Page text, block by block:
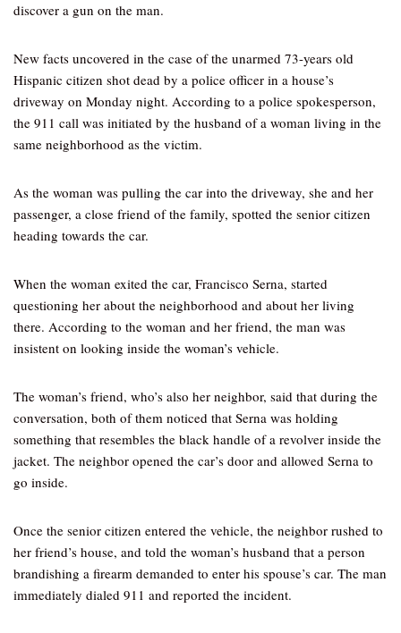
discover a gun on the man.
New facts uncovered in the case of the unarmed 73-years old
Hispanic citizen shot dead by a police officer in a house’s
driveway on Monday night. According to a police spokesperson,
the 911 call was initiated by the husband of a woman living in the
same neighborhood as the victim.
As the woman was pulling the car into the driveway, she and her
passenger, a close friend of the family, spotted the senior citizen
heading towards the car.
When the woman exited the car, Francisco Serna, started
questioning her about the neighborhood and about her living
there. According to the woman and her friend, the man was
insistent on looking inside the woman’s vehicle.
The woman’s friend, who’s also her neighbor, said that during the
conversation, both of them noticed that Serna was holding
something that resembles the black handle of a revolver inside the
jacket. The neighbor opened the car’s door and allowed Serna to
go inside.
Once the senior citizen entered the vehicle, the neighbor rushed to
her friend’s house, and told the woman’s husband that a person
brandishing a firearm demanded to enter his spouse’s car. The man
immediately dialed 911 and reported the incident.